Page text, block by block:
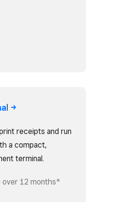
receipts and run
a compact,
terminal.
12 months*